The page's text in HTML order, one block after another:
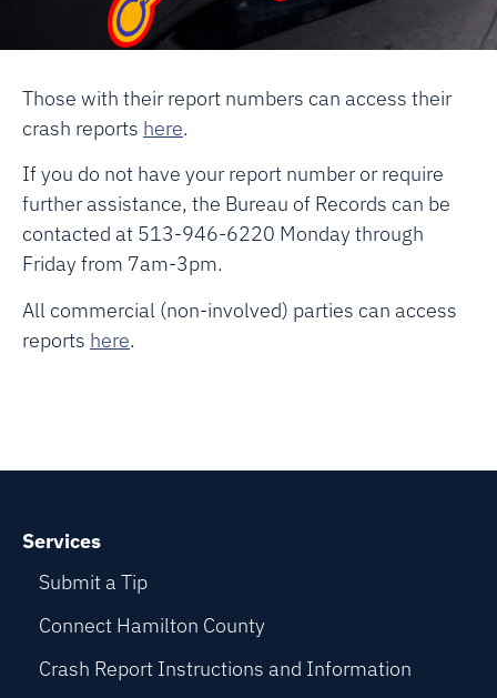
Those with their report numbers can access their
crash reports here.
If you do not have your report number or require
further assistance, the Bureau of Records can be
contacted at 513-946-6220 Monday through
Friday from 7am-3pm.
All commercial (non-involved) parties can access
reports here.
Services
Submit a Tip
Connect Hamilton County
Crash Report Instructions and Information